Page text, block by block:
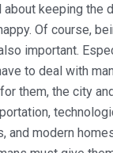
about keeping the
Of course,
important.
to deal with
them, the city
and modern